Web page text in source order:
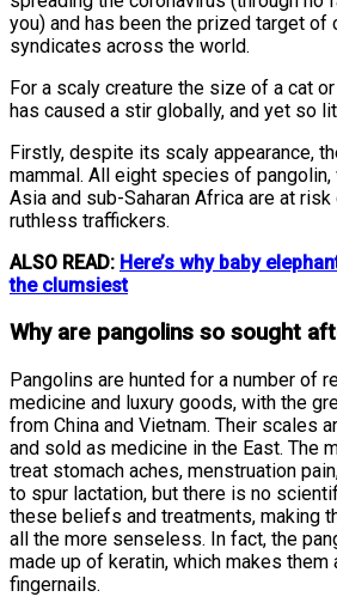
you) and has been the prized target
syndicates across the world.
For a scaly creature the size of a cat
has caused a stir globally, and yet so
Firstly, despite its scaly appearance,
mammal. All eight species of
Asia and sub-Saharan Africa are at
ruthless traffickers.
ALSO READ: Here’s why baby
the clumsiest
Why are pangolins so sought
Pangolins are hunted for a number of
medicine and luxury goods, with the
from China and Vietnam. Their scales
and sold as medicine in the East. The
treat stomach aches, menstruation
to spur lactation, but there is no
these beliefs and treatments, making
all the more senseless. In fact, the
made up of keratin, which makes them
fingernails.